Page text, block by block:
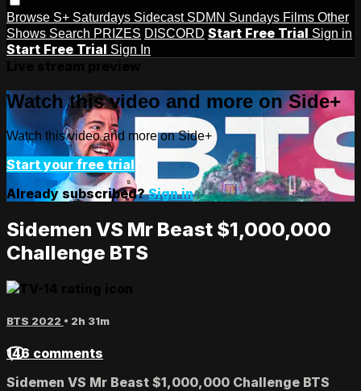
Browse S+ Saturdays Sidecast SDMN Sundays Films Other
Shows Search PRIZES DISCORD Start Free Trial Sign in
Start Free Trial Sign In
Watch this video and more on Side+
Watch this video and more on Side+
Start your free trial
Already subscribed?Sign in
Sidemen VS Mr Beast $1,000,000
Challenge BTS
BTS 2022 • 2h 31m
146 comments
Sidemen VS Mr Beast $1,000,000 Challenge BTS